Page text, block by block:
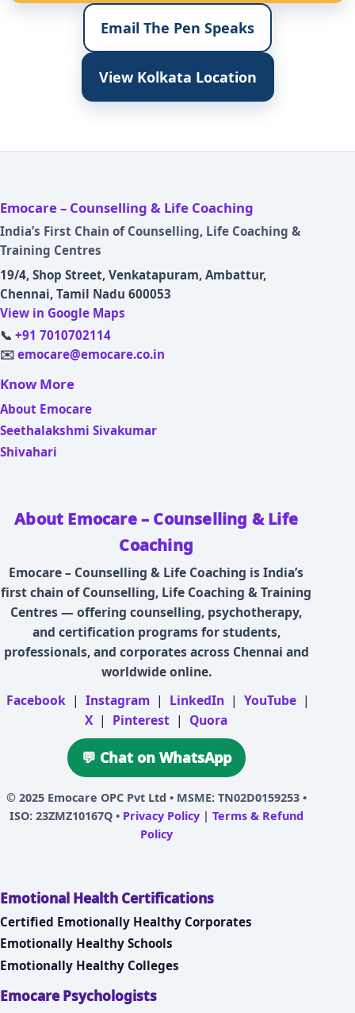
Email The Pen Speaks
View Kolkata Location
Emocare – Counselling & Life Coaching
India’s First Chain of Counselling, Life Coaching &
Training Centres
19/4, Shop Street, Venkatapuram, Ambattur,
Chennai, Tamil Nadu 600053
View in Google Maps
📞 +91 7010702114
✉️ emocare@emocare.co.in
Know More
About Emocare
Seethalakshmi Sivakumar
Shivahari
About Emocare – Counselling & Life
Coaching
Emocare – Counselling & Life Coaching is India’s
first chain of Counselling, Life Coaching & Training
Centres — offering counselling, psychotherapy,
and certification programs for students,
professionals, and corporates across Chennai and
worldwide online.
Facebook | Instagram | LinkedIn | YouTube |
X | Pinterest | Quora
💬 Chat on WhatsApp
© 2025 Emocare OPC Pvt Ltd • MSME: TN02D0159253 •
ISO: 23ZMZ10167Q • Privacy Policy| Terms & Refund
Policy
Emotional Health Certifications
Certified Emotionally Healthy Corporates
Emotionally Healthy Schools
Emotionally Healthy Colleges
Emocare Psychologists